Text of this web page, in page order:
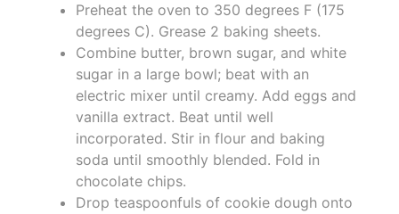
Preheat the oven to 350 degrees F (175
degrees C). Grease 2 baking sheets.
Combine butter, brown sugar, and white
sugar in a large bowl; beat with an
electric mixer until creamy. Add eggs and
vanilla extract. Beat until well
incorporated. Stir in flour and baking
soda until smoothly blended. Fold in
chocolate chips.
Drop teaspoonfuls of cookie dough onto